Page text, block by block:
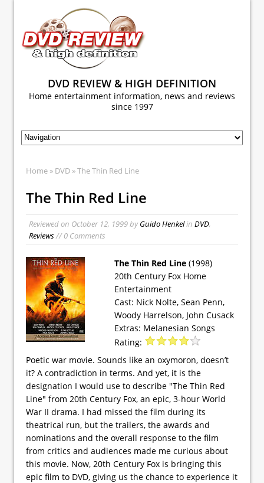
DVD REVIEW & HIGH DEFINITION
Home entertainment information, news and reviews
since 1997
Home » DVD » The Thin Red Line
The Thin Red Line
Reviewed on October 12, 1999byGuido Henkelin DVD,
Reviews// 0 Comments
The Thin Red Line (1998)
20th Century Fox Home
Entertainment
Cast: Nick Nolte, Sean Penn,
Woody Harrelson, John Cusack
Extras: Melanesian Songs
Rating:
Poetic war movie. Sounds like an oxymoron, doesn’t
it? A contradiction in terms. And yet, it is the
designation I would use to describe "The Thin Red
Line" from 20th Century Fox, an epic, 3-hour World
War II drama. I had missed the film during its
theatrical run, but the trailers, the awards and
nominations and the overall response to the film
from critics and audiences made me curious about
this movie. Now, 20th Century Fox is bringing this
epic film to DVD, giving us the chance to experience it